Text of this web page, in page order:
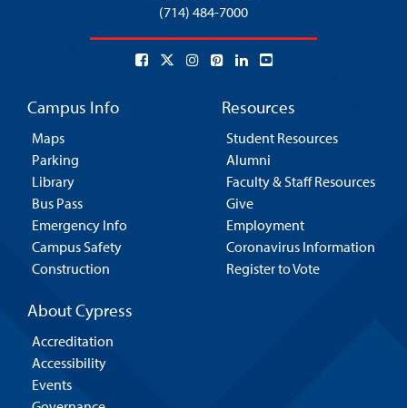
(714) 484-7000
Campus Info
Maps
Parking
Library
Bus Pass
Emergency Info
Campus Safety
Construction
Resources
Student Resources
Alumni
Faculty & Staff Resources
Give
Employment
Coronavirus Information
Register to Vote
About Cypress
Accreditation
Accessibility
Events